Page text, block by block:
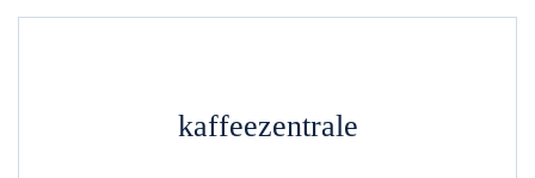
kaffeezentrale